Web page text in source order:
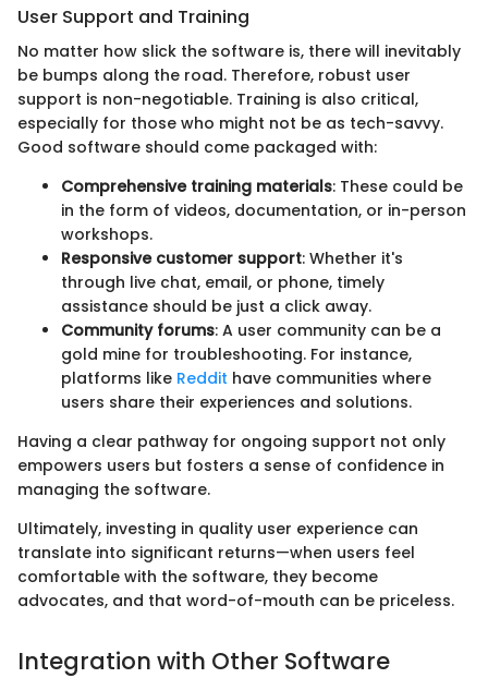
User Support and Training
No matter how slick the software is, there will inevitably
be bumps along the road. Therefore, robust user
support is non-negotiable. Training is also critical,
especially for those who might not be as tech-savvy.
Good software should come packaged with:
Comprehensive training materials: These could be
in the form of videos, documentation, or in-person
workshops.
Responsive customer support: Whether it's
through live chat, email, or phone, timely
assistance should be just a click away.
Community forums: A user community can be a
gold mine for troubleshooting. For instance,
platforms like Reddit have communities where
users share their experiences and solutions.
Having a clear pathway for ongoing support not only
empowers users but fosters a sense of confidence in
managing the software.
Ultimately, investing in quality user experience can
translate into significant returns—when users feel
comfortable with the software, they become
advocates, and that word-of-mouth can be priceless.
Integration with Other Software